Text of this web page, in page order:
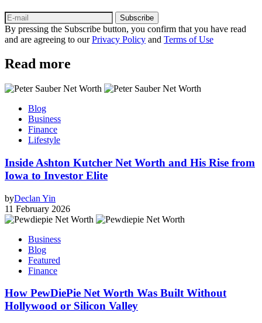
Subscribe
By pressing the Subscribe button, you confirm that you have read
and are agreeing to ourPrivacy Policy and Terms of Use
Read more
Blog
Business
Finance
Lifestyle
Inside Ashton Kutcher Net Worth and His Rise from
Iowa to Investor Elite
byDeclan Yin
11 February 2026
Business
Blog
Featured
Finance
How PewDiePie Net Worth Was Built Without
Hollywood or Silicon Valley